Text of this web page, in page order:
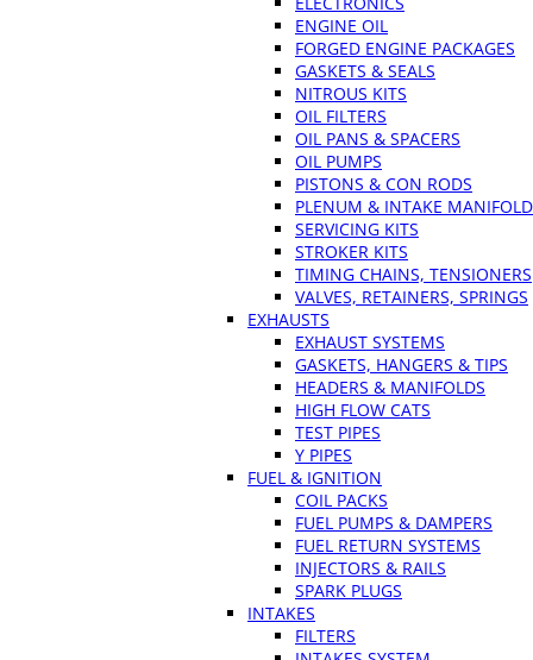
ENGINE OIL
FORGED ENGINE PACKAGES
GASKETS & SEALS
NITROUS KITS
OIL FILTERS
OIL PANS & SPACERS
OIL PUMPS
PISTONS & CON RODS
PLENUM & INTAKE
SERVICING KITS
STROKER KITS
TIMING CHAINS, TENSIONERS
VALVES, RETAINERS, SPRINGS
EXHAUSTS
EXHAUST SYSTEMS
GASKETS, HANGERS & TIPS
HEADERS & MANIFOLDS
HIGH FLOW CATS
TEST PIPES
Y PIPES
FUEL & IGNITION
COIL PACKS
FUEL PUMPS & DAMPERS
FUEL RETURN SYSTEMS
INJECTORS & RAILS
SPARK PLUGS
INTAKES
FILTERS